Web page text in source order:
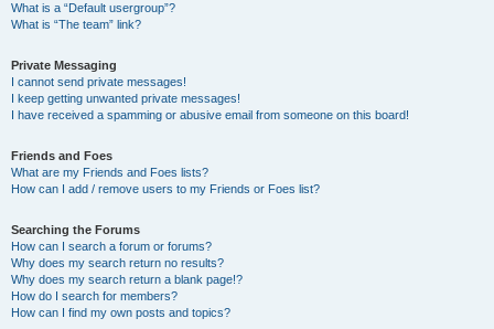
What is a “Default usergroup”?
What is “The team” link?
Private Messaging
I cannot send private messages!
I keep getting unwanted private messages!
I have received a spamming or abusive email from someone on this board!
Friends and Foes
What are my Friends and Foes lists?
How can I add / remove users to my Friends or Foes list?
Searching the Forums
How can I search a forum or forums?
Why does my search return no results?
Why does my search return a blank page!?
How do I search for members?
How can I find my own posts and topics?